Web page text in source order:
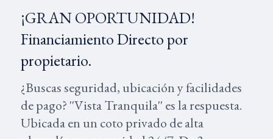
¡GRAN OPORTUNIDAD!
Financiamiento Directo por
propietario.
¿Buscas seguridad, ubicación y facilidades
de pago? ''Vista Tranquila'' es la respuesta.
Ubicada en un coto privado de alta